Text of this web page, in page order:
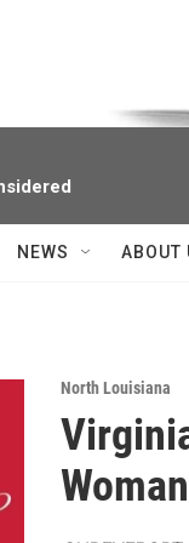
NEWS ABOUT
North Louisiana